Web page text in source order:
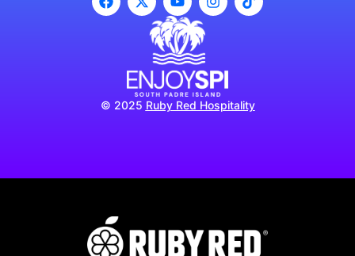
© 2025 Ruby Red Hospitality